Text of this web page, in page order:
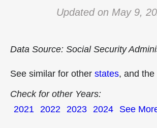
Updated on May 9,
Data Source: Social Security
See similar for other states, and the
Check for other Years:
2021 2022 2023 2024 See